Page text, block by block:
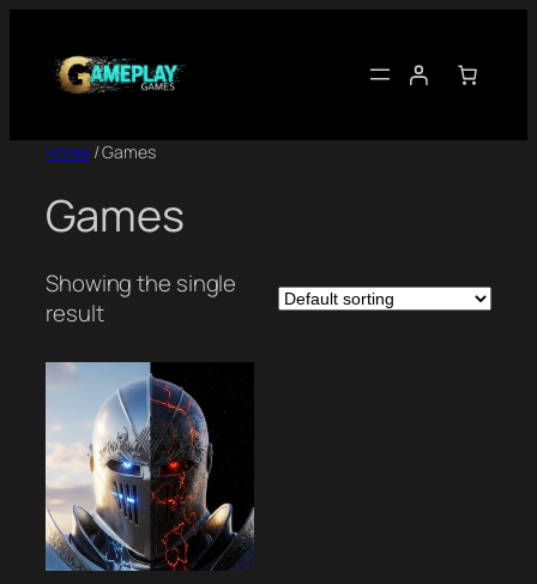
content
Home/ Games
Games
Showing the single
result